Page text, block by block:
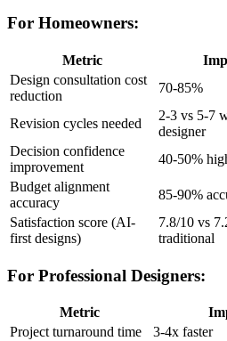
For Homeowners:
Metric
Design consultation cost
reduction
70-85%
Revision cycles needed
2-3 vs 5-7
designer
Decision confidence
improvement
40-50%
Budget alignment
accuracy
85-90%
Satisfaction score (AI-
first designs)
7.8/10 vs
traditional
For Professional Designers:
Metric
Project turnaround time
3-4x faster